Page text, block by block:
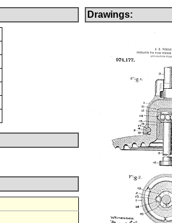
Drawings: